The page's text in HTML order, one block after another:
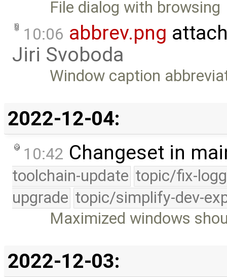
File dialog with browsing
10:06 abbrev.png
Jiri Svoboda
Window caption
2022-12-04:
10:42 Changeset in
toolchain-update topic/fix-
upgrade topic/simplify-dev-
Maximized windows
2022-12-03: